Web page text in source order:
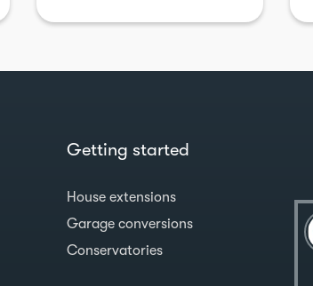
Getting started
House extensions
Garage conversions
Conservatories